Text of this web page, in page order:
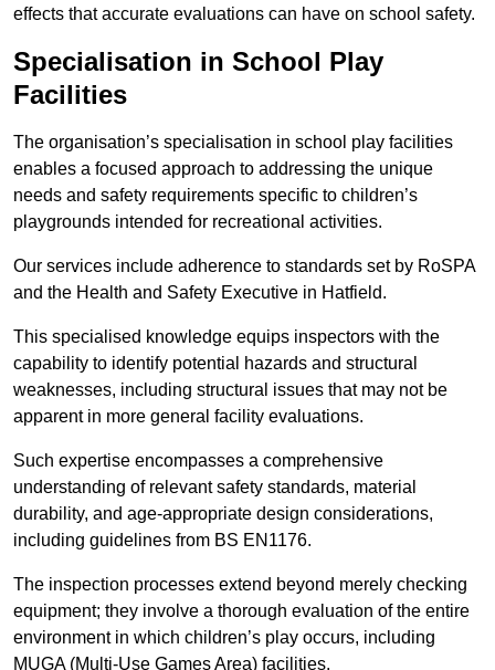
effects that accurate evaluations can have on school safety.
Specialisation in School Play
Facilities
The organisation’s specialisation in school play facilities
enables a focused approach to addressing the unique
needs and safety requirements specific to children’s
playgrounds intended for recreational activities.
Our services include adherence to standards set by RoSPA
and the Health and Safety Executive in Hatfield.
This specialised knowledge equips inspectors with the
capability to identify potential hazards and structural
weaknesses, including structural issues that may not be
apparent in more general facility evaluations.
Such expertise encompasses a comprehensive
understanding of relevant safety standards, material
durability, and age-appropriate design considerations,
including guidelines from BS EN1176.
The inspection processes extend beyond merely checking
equipment; they involve a thorough evaluation of the entire
environment in which children’s play occurs, including
MUGA (Multi-Use Games Area) facilities.